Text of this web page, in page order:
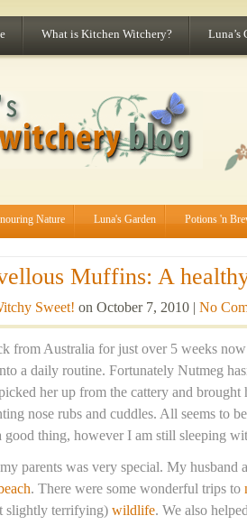
What is Kitchen Witchery? Luna’s
Nature Luna's Garden Potions 'n
Muffins: A
Sweet! on October 7, 2010 | No
from Australia for just over 5 weeks
a daily routine. Fortunately Nutmeg
her up from the cattery and brought
nose rubs and cuddles. All seems to
good thing, however I am still sleeping
parents was very special. My husband
. There were some wonderful trips to
slightly terrifying) wildlife. We also